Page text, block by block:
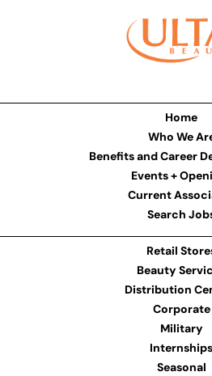
Home
Who We
Benefits and Career
Events +
Current
Search
Retail
Beauty
Distribution
Corporate
Military
Internships
Seasonal